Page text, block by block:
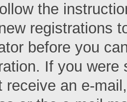
the
registrations
before you
If you
receive an e-